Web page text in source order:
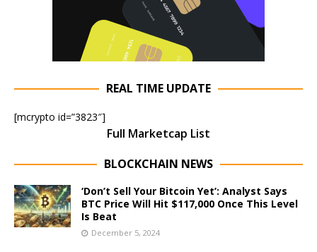
REAL TIME UPDATE
[mcrypto id=”3823″]
Full Marketcap List
BLOCKCHAIN NEWS
‘Don’t Sell Your Bitcoin Yet’: Analyst Says
BTC Price Will Hit $117,000 Once This Level
Is Beat
December 5, 2024